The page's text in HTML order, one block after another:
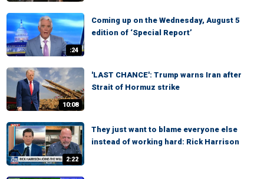
:24
Coming up on the Wednesday, August 5
edition of ‘Special Report’
10:08
'LAST CHANCE': Trump warns Iran after
Strait of Hormuz strike
2:22
They just want to blame everyone else
instead of working hard: Rick Harrison